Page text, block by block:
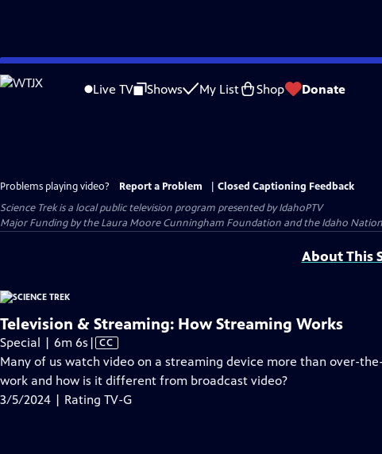
Skip
to
Live TV Shows My List Shop Donate
Problems playing video? Report a Problem
Closed Captioning Feedback
Science Trekis a local public television program presented byIdahoPTV
Major Funding by the Laura Moore Cunningham Foundation and the Idaho
About This
Television & Streaming: How Streaming Works
Special | 6m 6s Video
has
Closed
Captions
| CC
Many of us watch video on a streaming device more than over-
work and how is it different from broadcast video?
3/5/2024 | Rating TV-G